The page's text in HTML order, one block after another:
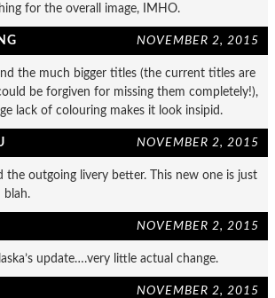
for the overall image, IMHO.
NOVEMBER 2, 2015
the much bigger titles (the current titles are
be forgiven for missing them completely!),
lack of colouring makes it look insipid.
NOVEMBER 2, 2015
the outgoing livery better. This new one is just
blah.
NOVEMBER 2, 2015
update….very little actual change.
NOVEMBER 2, 2015